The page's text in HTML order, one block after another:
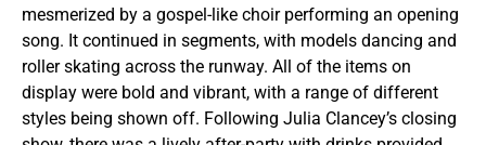
mesmerized by a gospel-like choir performing an opening
song. It continued in segments, with models dancing and
roller skating across the runway. All of the items on
display were bold and vibrant, with a range of different
styles being shown off. Following Julia Clancey’s closing